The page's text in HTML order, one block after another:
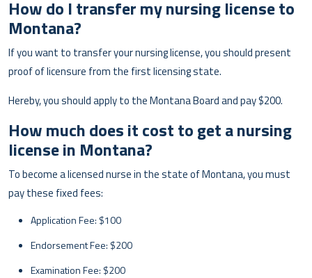
How do I transfer my nursing license to
Montana?
If you want to transfer your nursing license, you should present
proof of licensure from the first licensing state.
Hereby, you should apply to the Montana Board and pay $200.
How much does it cost to get a nursing
license in Montana?
To become a licensed nurse in the state of Montana, you must
pay these fixed fees:
Application Fee: $100
Endorsement Fee: $200
Examination Fee: $200